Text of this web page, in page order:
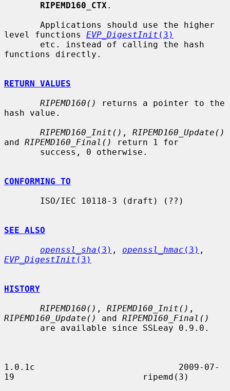
RIPEMD160_CTX .
level functions EVP_DigestInit (3)
functions directly.
RETURN VALUES
RIPEMD160()
returns a pointer to the
hash value.
RIPEMD160_Init() , RIPEMD160_Update()
and RIPEMD160_Final()
return 1 for
CONFORMING TO
SEE ALSO
openssl_sha (3) , openssl_hmac (3)
EVP_DigestInit (3)
HISTORY
RIPEMD160() , RIPEMD160_Init()
RIPEMD160_Update()
and RIPEMD160_Final()
1.0.1c                            2009-07-